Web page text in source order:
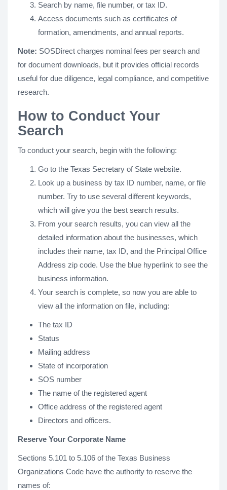
Search by name, file number, or tax ID.
Access documents such as certificates of
formation, amendments, and annual reports.
Note: SOSDirect charges nominal fees per search and
for document downloads, but it provides official records
useful for due diligence, legal compliance, and competitive
research.
How to Conduct Your
Search
To conduct your search, begin with the following:
Go to the Texas Secretary of State website.
Look up a business by tax ID number, name, or file
number. Try to use several different keywords,
which will give you the best search results.
From your search results, you can view all the
detailed information about the businesses, which
includes their name, tax ID, and the Principal Office
Address zip code. Use the blue hyperlink to see the
business information.
Your search is complete, so now you are able to
view all the information on file, including:
The tax ID
Status
Mailing address
State of incorporation
SOS number
The name of the registered agent
Office address of the registered agent
Directors and officers.
Reserve Your Corporate Name
Sections 5.101 to 5.106 of the Texas Business
Organizations Code have the authority to reserve the
names of: